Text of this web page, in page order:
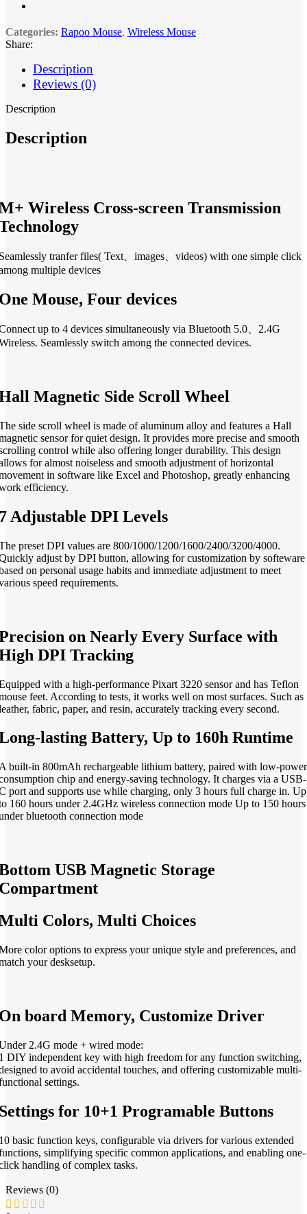
Categories: Rapoo Mouse, Wireless Mouse
Share:
Description
Reviews (0)
Description
Description
Wireless Cross-screen Transmission
tranfer files( Text、images、videos) with one simple click
multiple devices
Mouse, Four devices
up to 4 devices simultaneously via Bluetooth 5.0、2.4G
Seamlessly switch among the connected devices.
Magnetic Side Scroll Wheel
side scroll wheel is made of aluminum alloy and features a Hall
sensor for quiet design. It provides more precise and smooth
control while also offering longer durability. This design
for almost noiseless and smooth adjustment of horizontal
in software like Excel and Photoshop, greatly enhancing
efficiency.
Adjustable DPI Levels
preset DPI values are 800/1000/1200/1600/2400/3200/4000.
adjust by DPI button, allowing for customization by softeware
on personal usage habits and immediate adjustment to meet
speed requirements.
on Nearly Every Surface with
DPI Tracking
with a high-performance Pixart 3220 sensor and has Teflon
feet. According to tests, it works well on most surfaces. Such as
fabric, paper, and resin, accurately tracking every second.
lasting Battery, Up to 160h Runtime
built-in 800mAh rechargeable lithium battery, paired with low-power
chip and energy-saving technology. It charges via a USB-
port and supports use while charging, only 3 hours full charge in. Up
160 hours under 2.4GHz wireless connection mode Up to 150 hours
bluetooth connection mode
USB Magnetic Storage
Colors, Multi Choices
color options to express your unique style and preferences, and
your desksetup.
board Memory, Customize Driver
2.4G mode + wired mode:
DIY independent key with high freedom for any function switching,
to avoid accidental touches, and offering customizable multi-
settings.
for 10+1 Programable Buttons
basic function keys, configurable via drivers for various extended
simplifying specific common applications, and enabling one-
handling of complex tasks.
Reviews (0)